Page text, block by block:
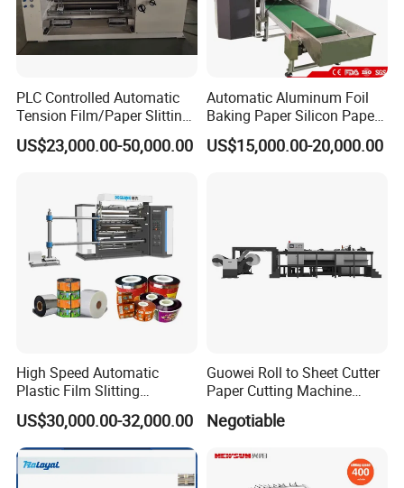
PLC Controlled Automatic
Tension Film/Paper Slitting
Machine with Precision
Cutting
US$23,000.00-50,000.00
Automatic Aluminum Foil
Baking Paper Silicon Paper
Slitting Cutting Rewinding
Slitter Rewinder Machine
US$15,000.00-20,000.00
High Speed Automatic
Plastic Film Slitting
Machine
US$30,000.00-32,000.00
Guowei Roll to Sheet Cutter
Paper Cutting Machine
Negotiable